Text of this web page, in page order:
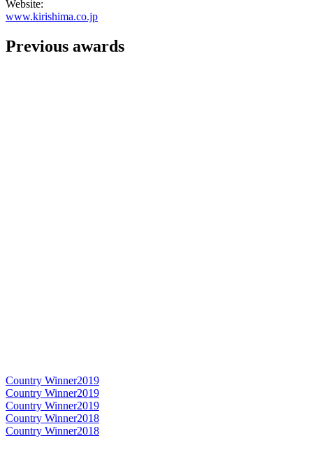
Website:
www.kirishima.co.jp
Previous awards
Country Winner2019
Country Winner2019
Country Winner2019
Country Winner2018
Country Winner2018